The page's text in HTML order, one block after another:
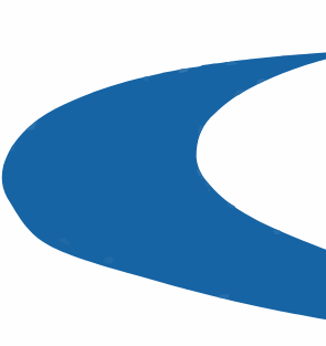
Project
Training Courses